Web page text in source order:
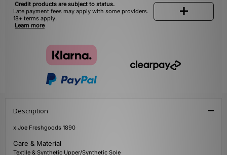
Credit products are subject to status.
Late payment fees may apply with some providers.
18+ terms apply.
Learn more
Description
x Joe Freshgoods 1890
Care & Material
Textile & Synthetic Upper/Synthetic Sole